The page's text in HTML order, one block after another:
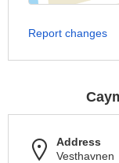
Report changes
Address
Vesthavnen